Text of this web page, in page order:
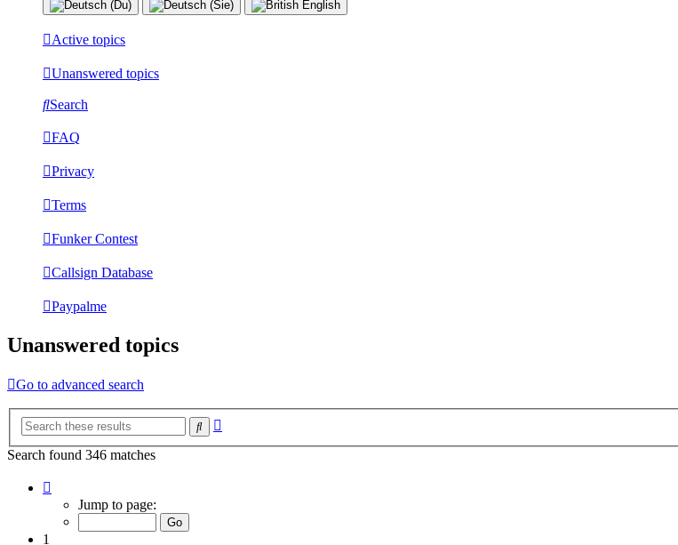
Active topics
Unanswered topics
Search
FAQ
Privacy
Terms
Funker Contest
Callsign Database
Paypalme
Unanswered topics
Go to advanced search
Search
Search found 346 matches
Jump to page:
1